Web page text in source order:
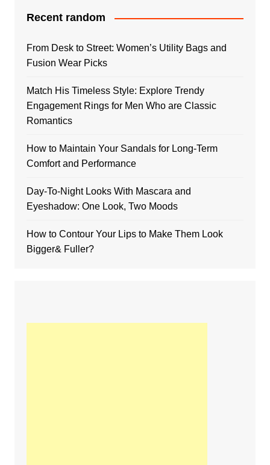
Recent random
From Desk to Street: Women’s Utility Bags and
Fusion Wear Picks
Match His Timeless Style: Explore Trendy
Engagement Rings for Men Who are Classic
Romantics
How to Maintain Your Sandals for Long-Term
Comfort and Performance
Day-To-Night Looks With Mascara and
Eyeshadow: One Look, Two Moods
How to Contour Your Lips to Make Them Look
Bigger& Fuller?